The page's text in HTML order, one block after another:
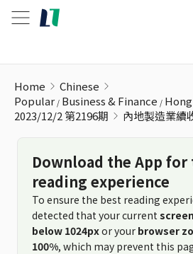
Home
Chinese
Popular Business & Finance
2023/12/2 第2196期
內地製造業續
Download the App
reading experience
To ensure the best reading
detected that your current
below 1024pxor your browser
100%, which may prevent this